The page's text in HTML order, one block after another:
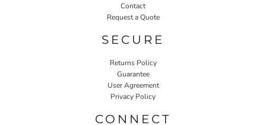
Contact
Request a Quote
SECURE
Returns Policy
Guarantee
User Agreement
Privacy Policy
CONNECT